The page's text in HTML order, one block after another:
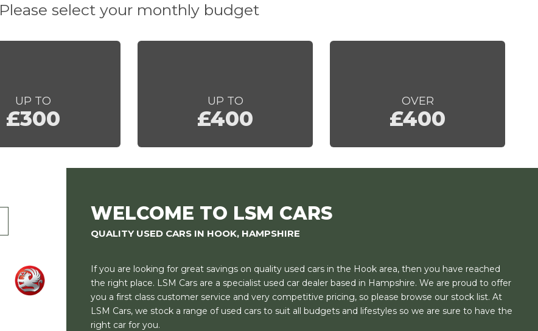
Please select your monthly budget
UP TO
£300
UP TO
£400
OVER
£400
WELCOME TO LSM CARS
QUALITY USED CARS IN HOOK, HAMPSHIRE
If you are looking for great savings on quality used cars in the Hook area, then you have reached
the right place. LSM Cars are a specialist used car dealer based in Hampshire. We are proud to offer
you a first class customer service and very competitive pricing, so please browse our stock list. At
LSM Cars, we stock a range of used cars to suit all budgets and lifestyles so we are sure to have the
right car for you.